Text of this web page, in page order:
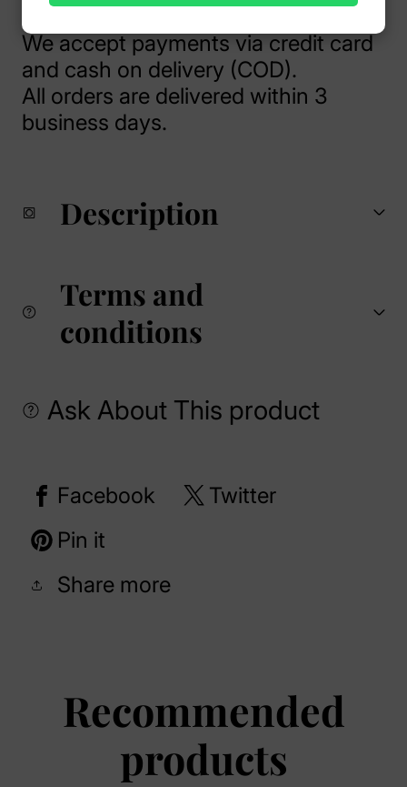
We accept payments via credit card
and cash on delivery (COD).
All orders are delivered within 3
business days.
Description
Terms and
conditions
Ask About This product
Facebook
Twitter
Pin it
Share more
Recommended
products